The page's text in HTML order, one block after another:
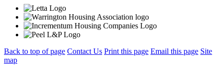
Back to top of page Contact Us Print this page Email this page Site
map